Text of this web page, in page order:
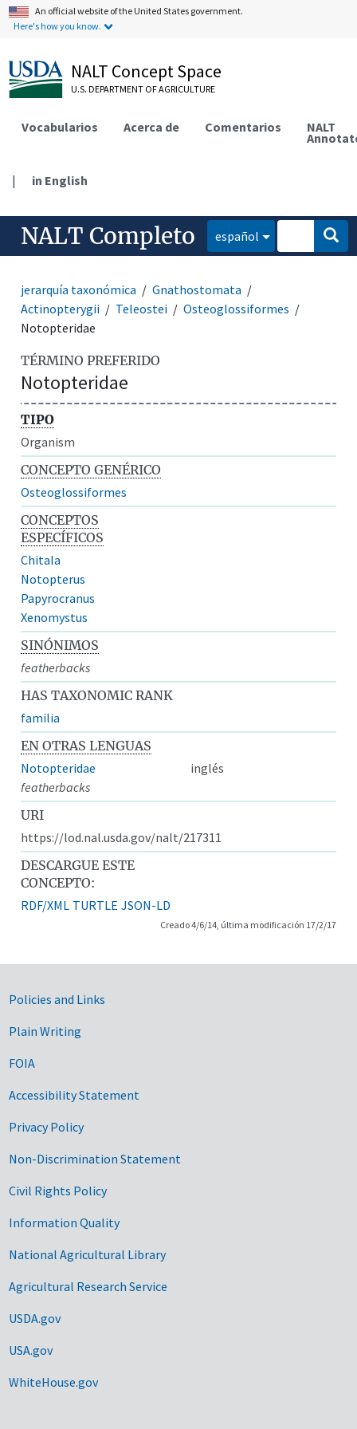
An official website of the United States government.
Here's how you know.
NALT Concept Space
U.S. DEPARTMENT OF AGRICULTURE
Vocabularios Acerca de Comentarios NALT
| in English
NALT Completo español
jerarquía taxonómica
Gnathostomata
Actinopterygii
Teleostei
Osteoglossiformes
Notopteridae
TÉRMINO PREFERIDO
Notopteridae
TIPO
Organism
CONCEPTO GENÉRICO
Osteoglossiformes
CONCEPTOS
ESPECÍFICOS
Chitala
Notopterus
Papyrocranus
Xenomystus
SINÓNIMOS
featherbacks
HAS TAXONOMIC RANK
familia
EN OTRAS LENGUAS
Notopteridae
inglés
featherbacks
URI
https://lod.nal.usda.gov/nalt/217311
DESCARGUE ESTE
CONCEPTO:
RDF/XML TURTLE JSON-LD
Creado 4/6/14, última modificación 17/2/17
Government Links
Policies and Links
Plain Writing
FOIA
Accessibility Statement
Privacy Policy
Non-Discrimination Statement
Civil Rights Policy
Information Quality
National Agricultural Library
Agricultural Research Service
USDA.gov
USA.gov
WhiteHouse.gov